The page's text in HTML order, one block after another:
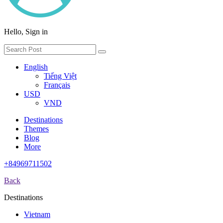
Hello, Sign in
English
Tiếng Việt
Français
USD
VND
Destinations
Themes
Blog
More
+84969711502
Back
Destinations
Vietnam